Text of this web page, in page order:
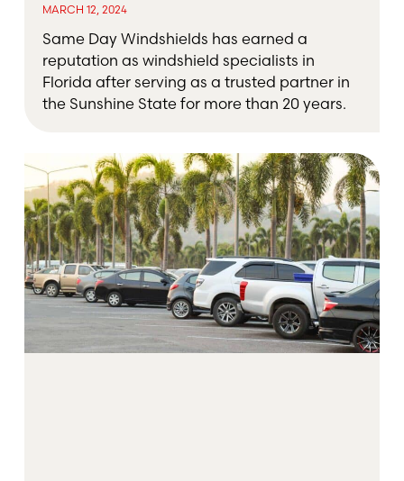
MARCH 12, 2024
Same Day Windshields has earned a
reputation as windshield specialists in
Florida after serving as a trusted partner in
the Sunshine State for more than 20 years.